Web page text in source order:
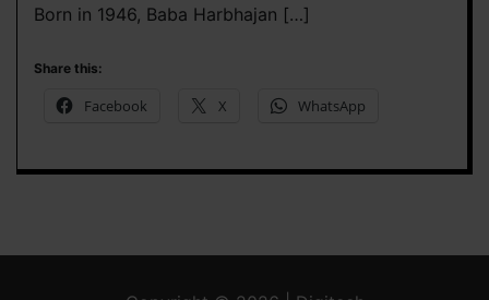
Born in 1946, Baba Harbhajan […]
Share this:
Facebook X WhatsApp